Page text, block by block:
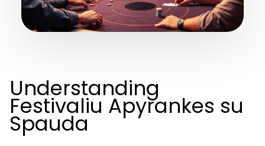
Understanding
Festivaliu Apyrankes su
Spauda